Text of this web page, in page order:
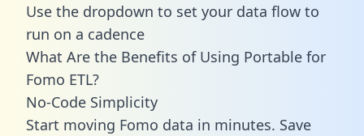
Use the dropdown to set your data flow to
run on a cadence
What Are the Benefits of Using Portable for
Fomo ETL?
No-Code Simplicity
Start moving Fomo data in minutes. Save